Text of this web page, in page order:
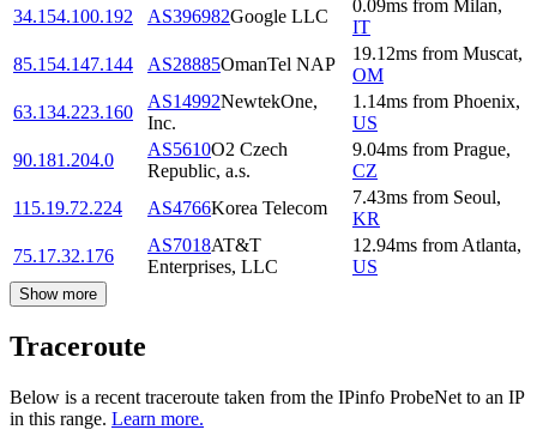
34.154.100.192 AS396982Google LLC
0.09ms from Milan,
IT
85.154.147.144
AS28885OmanTel NAP
19.12ms from Muscat,
OM
63.134.223.160
AS14992NewtekOne,
Inc.
1.14ms from Phoenix,
US
90.181.204.0
AS5610O2 Czech
Republic, a.s.
9.04ms from Prague,
CZ
115.19.72.224
AS4766Korea Telecom
7.43ms from Seoul,
KR
75.17.32.176
AS7018AT&T
Enterprises, LLC
12.94ms from Atlanta,
US
Show more
Traceroute
Below is a recent traceroute taken from the IPinfo ProbeNet to an IP
in this range. Learn more.